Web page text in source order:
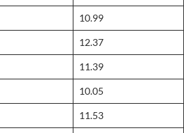
10.99
12.37
11.39
10.05
11.53